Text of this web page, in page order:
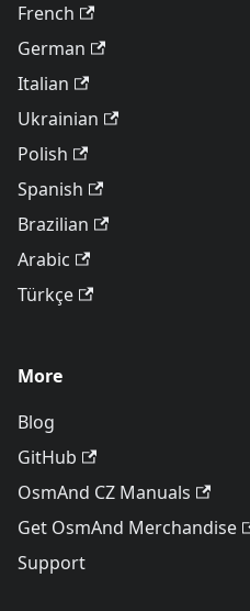
French
German
Italian
Ukrainian
Polish
Spanish
Brazilian
Arabic
Türkçe
More
Blog
GitHub
OsmAnd CZ Manuals
Get OsmAnd Merchandise
Support